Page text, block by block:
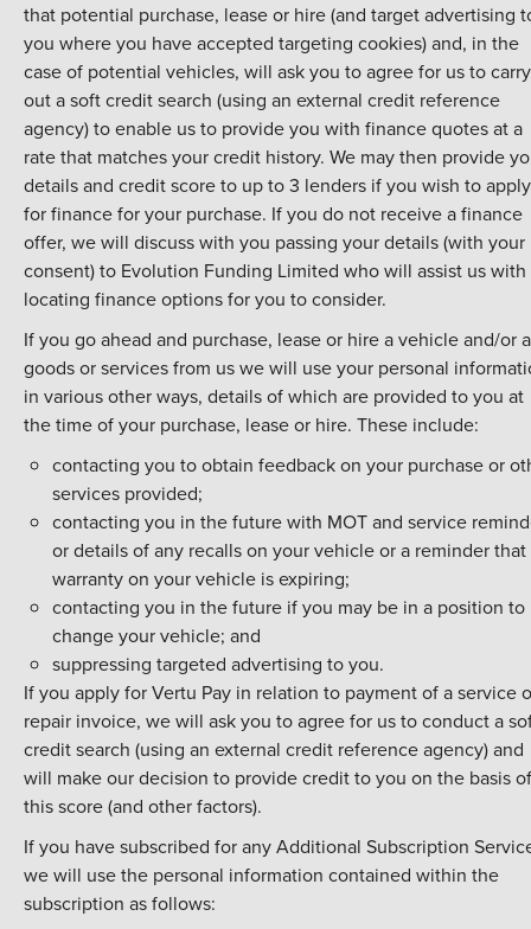
that potential purchase, lease or hire (and target advertising
you where you have accepted targeting cookies) and, in the
case of potential vehicles, will ask you to agree for us to carry
out a soft credit search (using an external credit reference
agency) to enable us to provide you with finance quotes at a
rate that matches your credit history. We may then provide
details and credit score to up to 3 lenders if you wish to apply
for finance for your purchase. If you do not receive a finance
offer, we will discuss with you passing your details (with your
consent) to Evolution Funding Limited who will assist us with
locating finance options for you to consider.
If you go ahead and purchase, lease or hire a vehicle and/or
goods or services from us we will use your personal
in various other ways, details of which are provided to you at
the time of your purchase, lease or hire. These include:
contacting you to obtain feedback on your purchase or
services provided;
contacting you in the future with MOT and service
or details of any recalls on your vehicle or a reminder that
warranty on your vehicle is expiring;
contacting you in the future if you may be in a position to
change your vehicle; and
suppressing targeted advertising to you.
If you apply for Vertu Pay in relation to payment of a service
repair invoice, we will ask you to agree for us to conduct a
credit search (using an external credit reference agency) and
will make our decision to provide credit to you on the basis of
this score (and other factors).
If you have subscribed for any Additional Subscription
we will use the personal information contained within the
subscription as follows: